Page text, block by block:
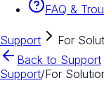
FAQ &
Support
For
Back to Support
Support/For